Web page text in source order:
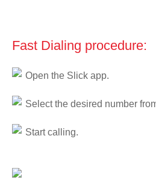
Fast Dialing procedure:
Open the Slick app.
Select the desired number
Start calling.